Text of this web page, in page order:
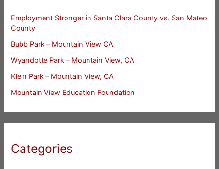
Employment Stronger in Santa Clara County vs. San Mateo
County
Bubb Park – Mountain View CA
Wyandotte Park – Mountain View, CA
Klein Park – Mountain View, CA
Mountain View Education Foundation
Categories